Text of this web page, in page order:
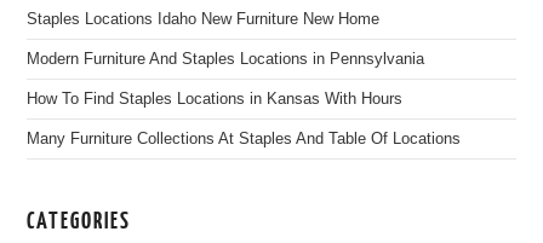
Staples Locations Idaho New Furniture New Home
Modern Furniture And Staples Locations in Pennsylvania
How To Find Staples Locations in Kansas With Hours
Many Furniture Collections At Staples And Table Of Locations
CATEGORIES